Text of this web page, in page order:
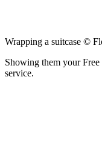
Wrapping a suitcase ©
Showing them your Free
service.